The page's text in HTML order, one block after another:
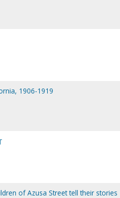
1906-1919
of Azusa Street tell their stories